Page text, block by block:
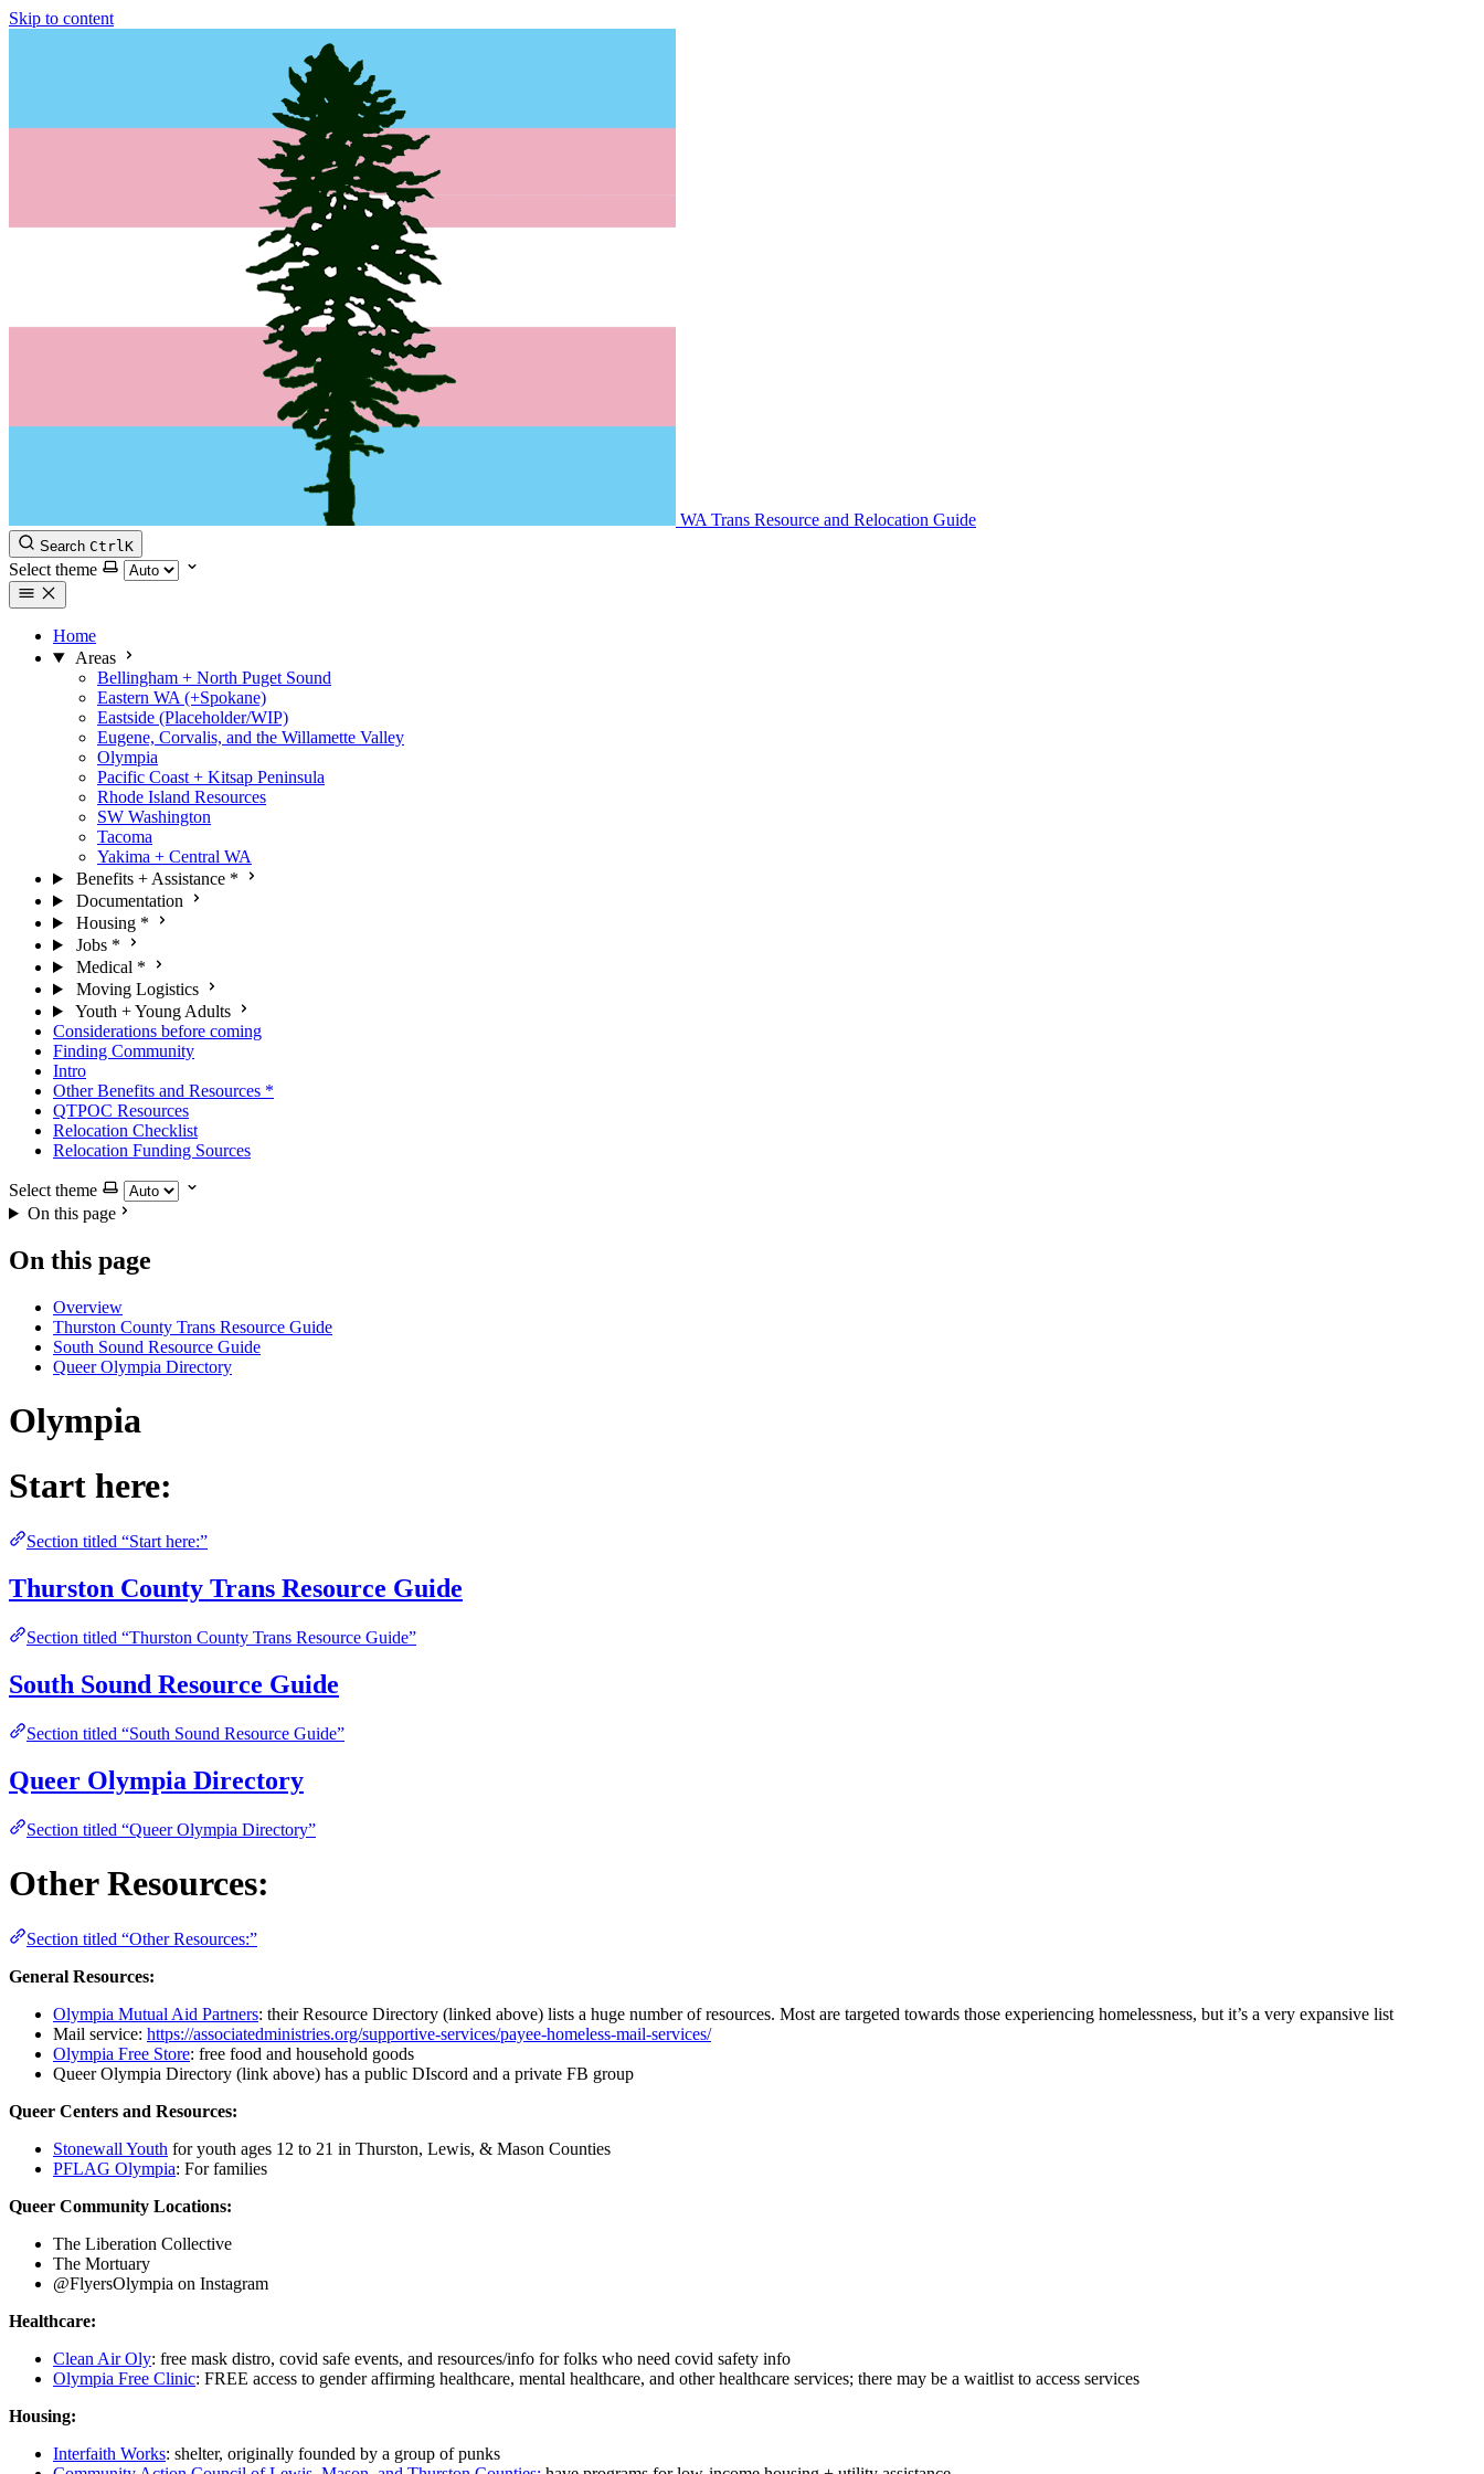
Skip to content
WA Trans Resource and Relocation Guide
Search CtrlK
Select theme
Home
Areas
Bellingham + North Puget Sound
Eastern WA (+Spokane)
Eastside (Placeholder/WIP)
Eugene, Corvalis, and the Willamette Valley
Olympia
Pacific Coast + Kitsap Peninsula
Rhode Island Resources
SW Washington
Tacoma
Yakima + Central WA
Benefits + Assistance *
Documentation
Housing *
Jobs *
Medical *
Moving Logistics
Youth + Young Adults
Considerations before coming
Finding Community
Intro
Other Benefits and Resources *
QTPOC Resources
Relocation Checklist
Relocation Funding Sources
Select theme
On this page
On this page
Overview
Thurston County Trans Resource Guide
South Sound Resource Guide
Queer Olympia Directory
Olympia
Start here:
Section titled “Start here:”
Thurston County Trans Resource Guide
Section titled “Thurston County Trans Resource Guide”
South Sound Resource Guide
Section titled “South Sound Resource Guide”
Queer Olympia Directory
Section titled “Queer Olympia Directory”
Other Resources:
Section titled “Other Resources:”
General Resources:
Olympia Mutual Aid Partners: their Resource Directory (linked above) lists a huge number of resources. Most are targeted towards those experiencing homelessness, but it’s a very expansive list
Mail service: https://associatedministries.org/supportive-services/payee-homeless-mail-services/
Olympia Free Store: free food and household goods
Queer Olympia Directory (link above) has a public DIscord and a private FB group
Queer Centers and Resources:
Stonewall Youth for youth ages 12 to 21 in Thurston, Lewis, & Mason Counties
PFLAG Olympia: For families
Queer Community Locations:
The Liberation Collective
The Mortuary
@FlyersOlympia on Instagram
Healthcare:
Clean Air Oly: free mask distro, covid safe events, and resources/info for folks who need covid safety info
Olympia Free Clinic: FREE access to gender affirming healthcare, mental healthcare, and other healthcare services; there may be a waitlist to access services
Housing:
Interfaith Works: shelter, originally founded by a group of punks